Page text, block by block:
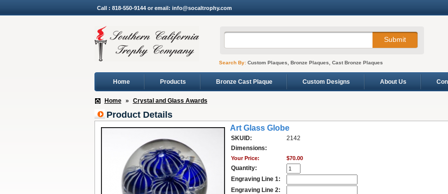
Call : 818-550-9144 or email: info@socaltrophy.com
Search By:Custom Plaques, Bronze Plaques, Cast Bronze Plaques
Home Products Bronze Cast Plaque Custom Designs About Us
Home » Crystal and Glass Awards
Product Details
Art Glass Globe
SKUID:
2142
Dimensions:
Your Price: $70.00
Quantity:
Engraving Line 1:
Engraving Line 2: